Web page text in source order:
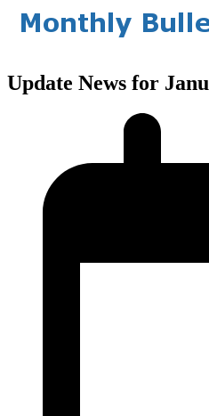
Update News for